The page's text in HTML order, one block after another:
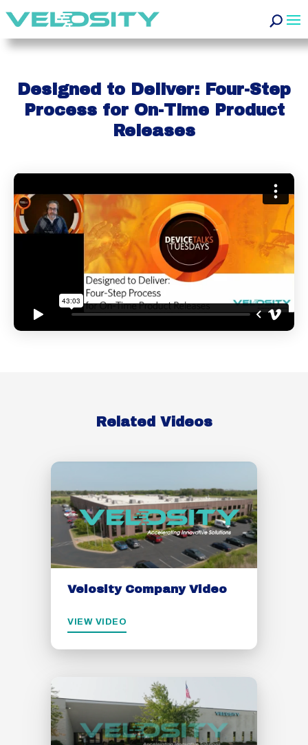
Designed to Deliver: Four-Step
Process for On-Time Product
Releases
Related Videos
Velosity Company Video
VIEW VIDEO